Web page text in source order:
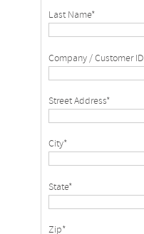
Last Name*
Company / Customer ID
Street Address*
City*
State*
Zip*